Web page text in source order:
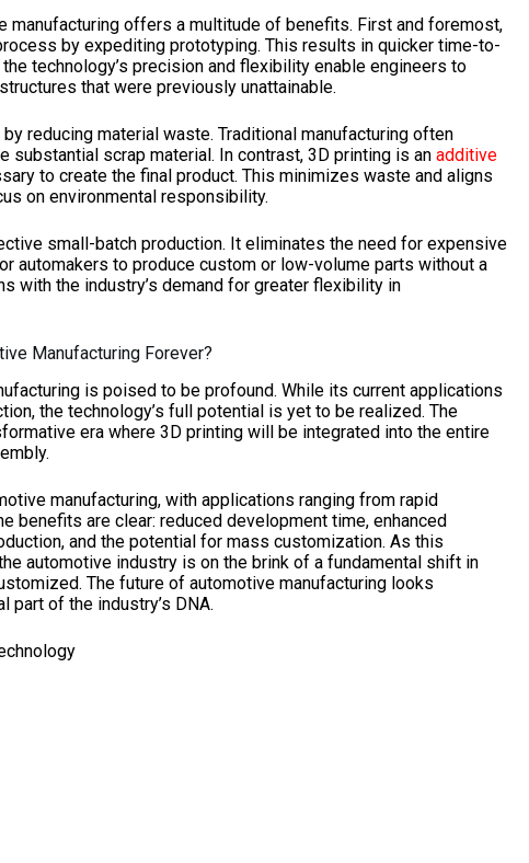
manufacturing offers a multitude of benefits. First and foremost,
by expediting prototyping. This results in quicker time-to-
technology’s precision and flexibility enable engineers to
that were previously unattainable.
reducing material waste. Traditional manufacturing often
substantial scrap material. In contrast, 3D printing is anadditive
to create the final product. This minimizes waste and aligns
on environmental responsibility.
small-batch production. It eliminates the need for expensive
automakers to produce custom or low-volume parts without a
with the industry’s demand for greater flexibility in
Manufacturing Forever?
is poised to be profound. While its current applications
the technology’s full potential is yet to be realized. The
era where 3D printing will be integrated into the entire
manufacturing, with applications ranging from rapid
benefits are clear: reduced development time, enhanced
and the potential for mass customization. As this
automotive industry is on the brink of a fundamental shift in
The future of automotive manufacturing looks
part of the industry’s DNA.